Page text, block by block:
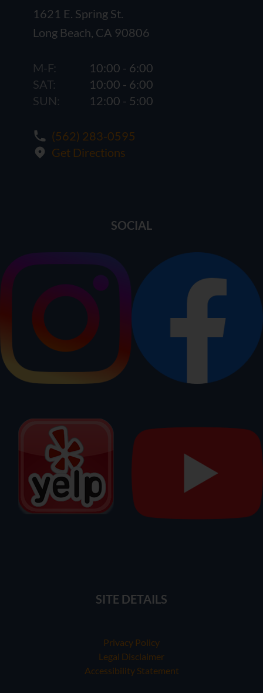
1621 E. Spring St.
Long Beach, CA 90806
M-F:
10:00 - 6:00
SAT:
10:00 - 6:00
SUN:
12:00 - 5:00
(562) 283-0595
Get Directions
SOCIAL
SITE DETAILS
Privacy Policy
Legal Disclaimer
Accessibility Statement